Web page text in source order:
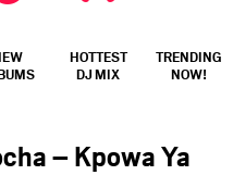
HOTTEST
DJ MIX
TRENDING
NOW!
– Kpowa Ya